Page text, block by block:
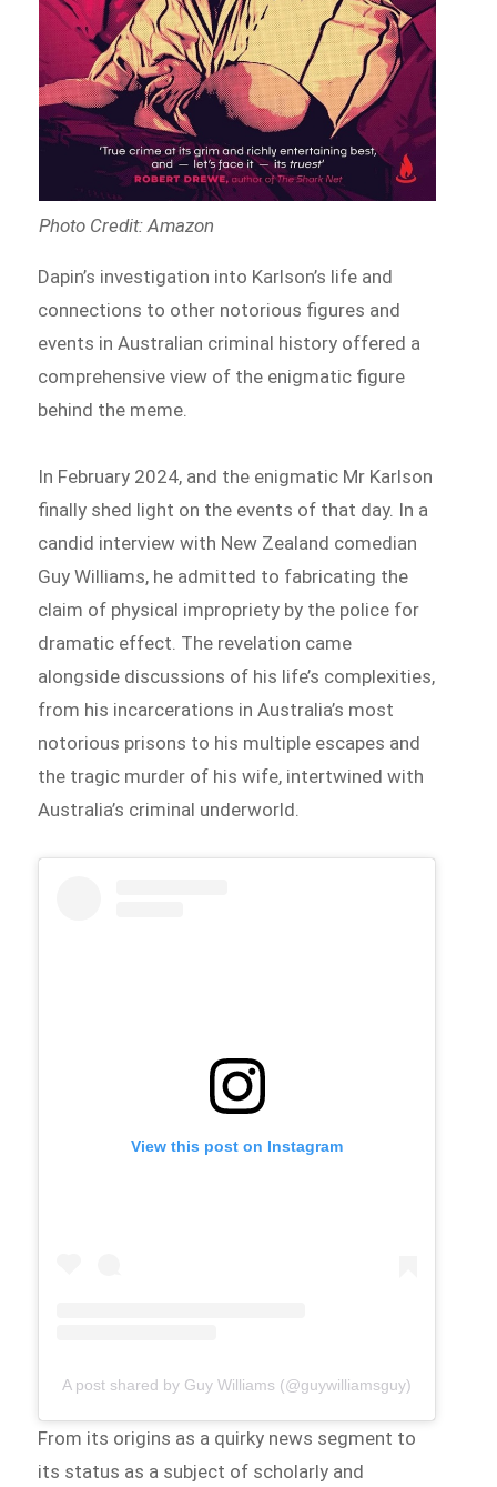
Photo Credit: Amazon
Dapin’s investigation into Karlson’s life and
connections to other notorious figures and
events in Australian criminal history offered a
comprehensive view of the enigmatic figure
behind the meme.
In February 2024, and the enigmatic Mr Karlson
finally shed light on the events of that day. In a
candid interview with New Zealand comedian
Guy Williams, he admitted to fabricating the
claim of physical impropriety by the police for
dramatic effect. The revelation came
alongside discussions of his life’s complexities,
from his incarcerations in Australia’s most
notorious prisons to his multiple escapes and
the tragic murder of his wife, intertwined with
Australia’s criminal underworld.
View this post on Instagram
A post shared by Guy Williams (@guywilliamsguy)
From its origins as a quirky news segment to
its status as a subject of scholarly and